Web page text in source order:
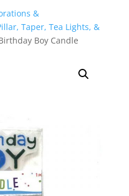
&
Taper, Tea Lights, &
Boy Candle